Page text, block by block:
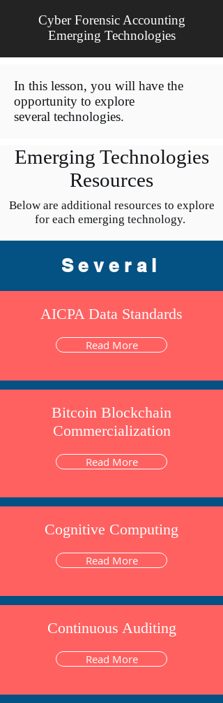
Cyber Forensic Accounting
Emerging Technologies
In this lesson, you will have the
opportunity to explore
several technologies.
Emerging Technologies
Resources
Below are additional resources to explore
for each emerging technology.
Several
AICPA Data Standards
Read More
Bitcoin Blockchain
Commercialization
Read More
Cognitive Computing
Read More
Continuous Auditing
Read More